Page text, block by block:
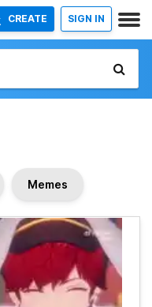
CREATE SIGN IN
Memes